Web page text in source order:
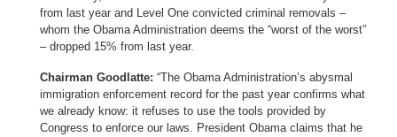
from last year and Level One convicted criminal removals –
whom the Obama Administration deems the “worst of the worst”
– dropped 15% from last year.
Chairman Goodlatte: “The Obama Administration’s abysmal
immigration enforcement record for the past year confirms what
we already know: it refuses to use the tools provided by
Congress to enforce our laws. President Obama claims that he